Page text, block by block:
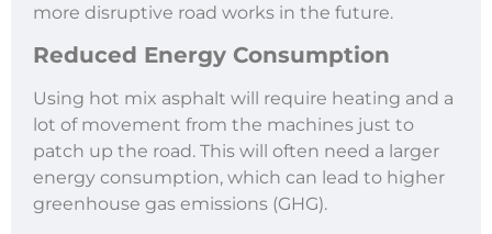
more disruptive road works in the future.
Reduced Energy Consumption
Using hot mix asphalt will require heating and a
lot of movement from the machines just to
patch up the road. This will often need a larger
energy consumption, which can lead to higher
greenhouse gas emissions (GHG).